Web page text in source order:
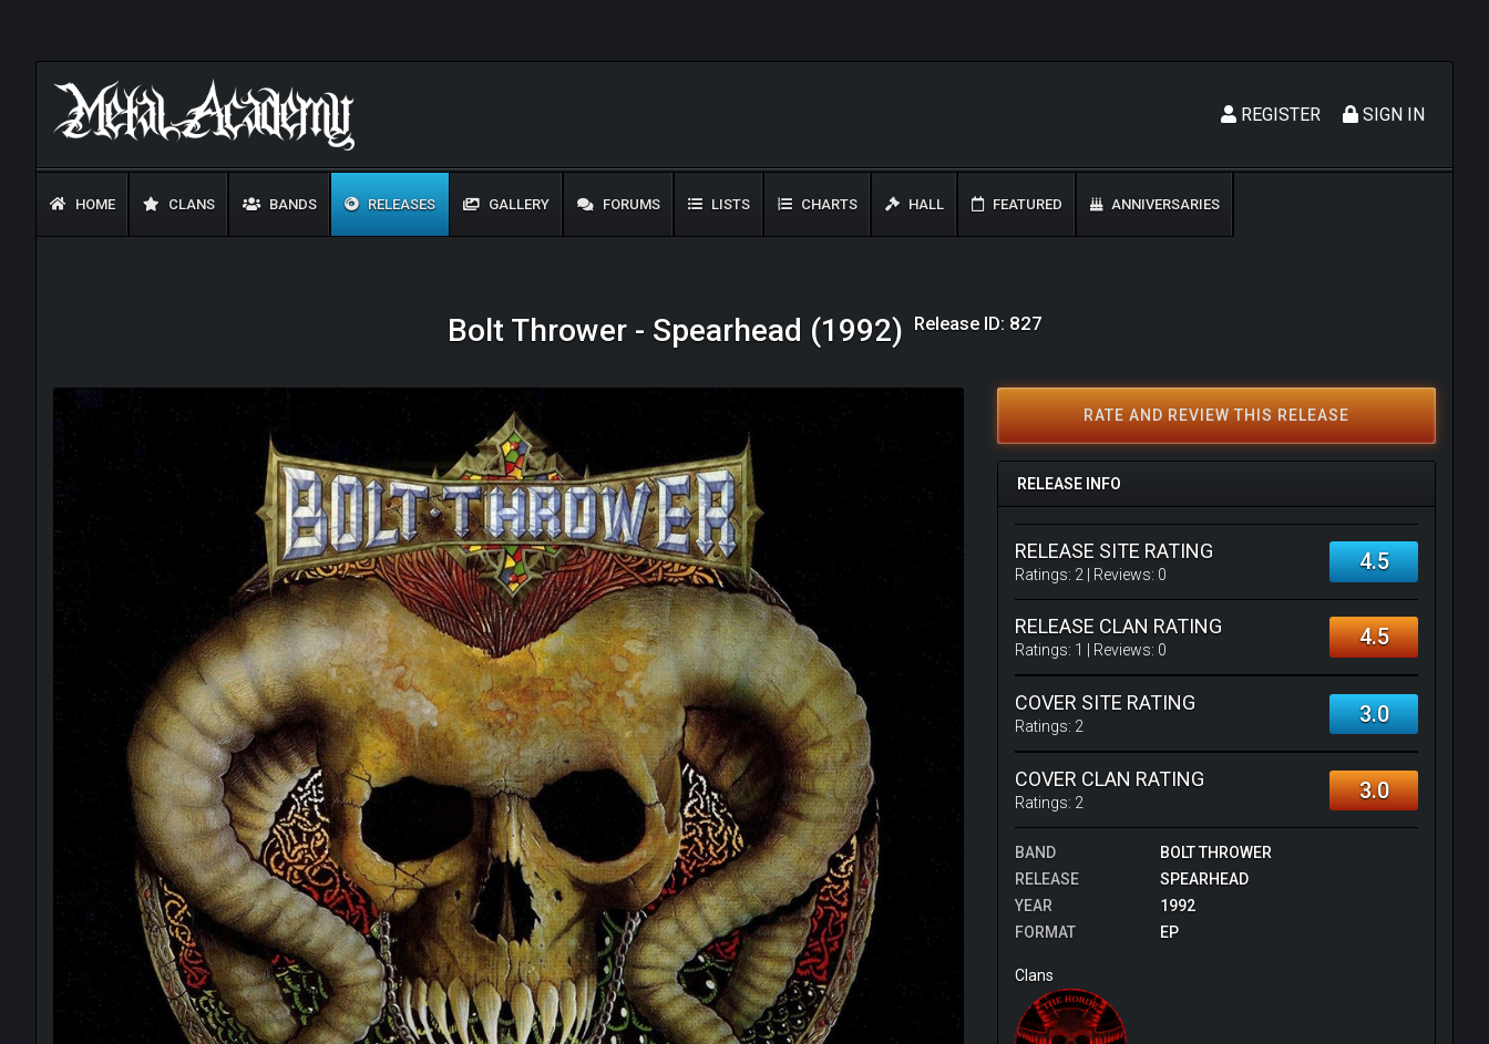
SIGN IN
REGISTER
HOME CLANS BANDS RELEASES GALLERY FORUMS LISTS CHARTS HALL FEATURED ANNIVERSARIES
Bolt Thrower - Spearhead (1992) Release ID: 827
RATE AND REVIEW THIS RELEASE
RELEASE INFO
RELEASE SITE RATING
Ratings: 2 | Reviews: 0 4.5
RELEASE CLAN RATING
Ratings: 1 | Reviews: 0 4.5
COVER SITE RATING
Ratings: 2 3.0
COVER CLAN RATING
Ratings: 2 3.0
BAND
BOLT THROWER
RELEASE
SPEARHEAD
YEAR
1992
FORMAT
EP
Clans